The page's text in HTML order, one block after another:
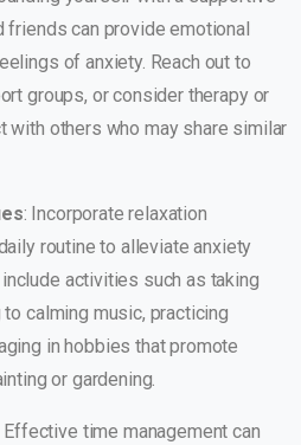
can provide emotional
of anxiety. Reach out to
groups, or consider therapy or
with others who may share similar
: Incorporate relaxation
routine to alleviate anxiety
activities such as taking
calming music, practicing
in hobbies that promote
or gardening.
Effective time management can